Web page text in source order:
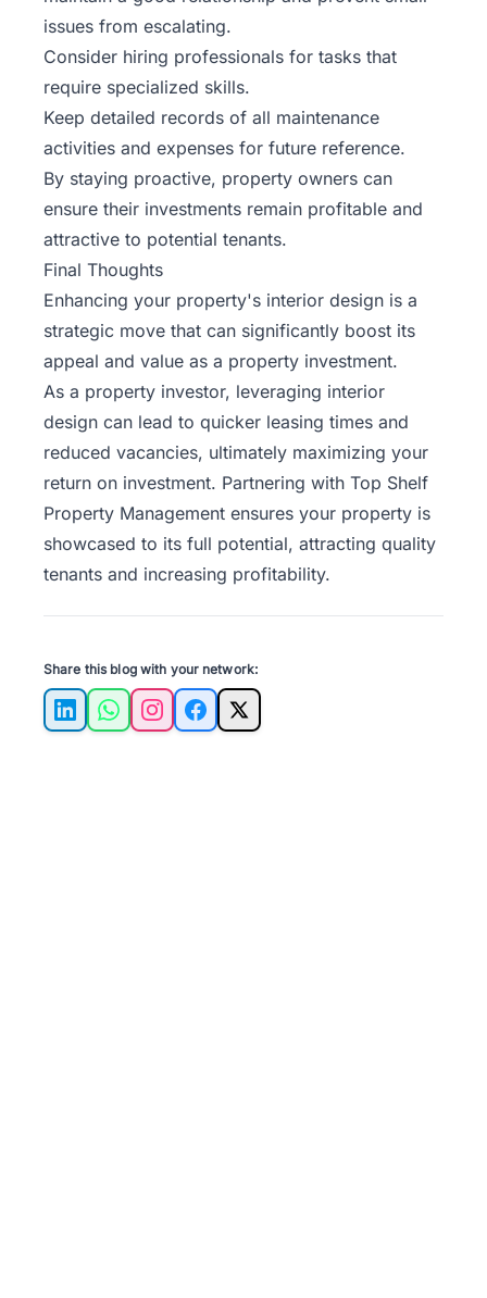
issues from escalating.
Consider hiring professionals for tasks that
require specialized skills.
Keep detailed records of all maintenance
activities and expenses for future reference.
By staying proactive, property owners can
ensure their investments remain profitable and
attractive to potential tenants.
Final Thoughts
Enhancing your property's interior design is a
strategic move that can significantly boost its
appeal and value as a property investment.
As a property investor, leveraging interior
design can lead to quicker leasing times and
reduced vacancies, ultimately maximizing your
return on investment. Partnering with Top Shelf
Property Management ensures your property is
showcased to its full potential, attracting quality
tenants and increasing profitability.
Share this blog with your network:
LinkedInWhatsAppInstagramFacebook
X